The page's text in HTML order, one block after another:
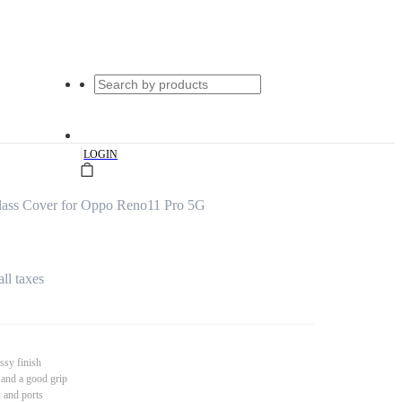
|LOGIN
Cover for Oppo Reno11 Pro 5G
taxes
finish
a good grip
and ports